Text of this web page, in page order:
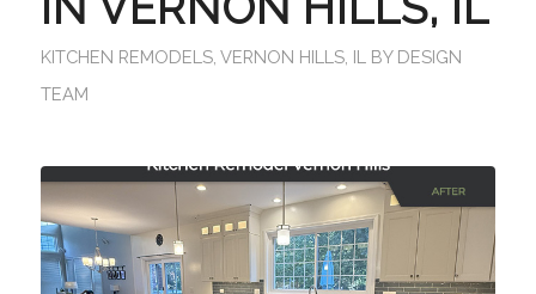
KITCHEN REMODELS, VERNON HILLS, IL BY DESIGN
TEAM